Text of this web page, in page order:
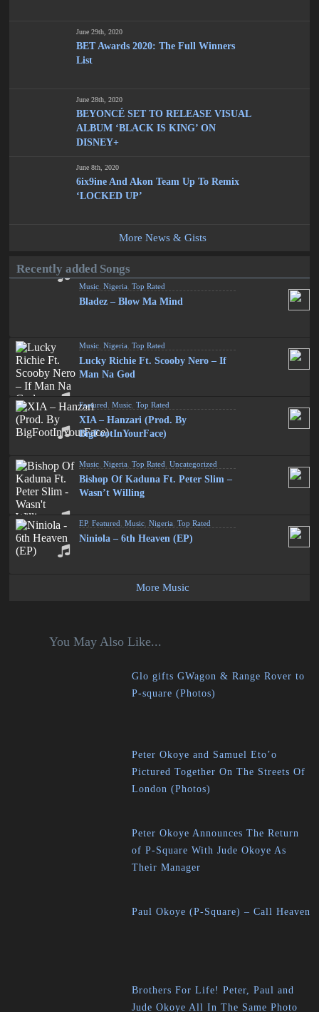
June 29th, 2020
BET Awards 2020: The Full Winners
List
June 28th, 2020
BEYONCÉ SET TO RELEASE VISUAL
ALBUM ‘BLACK IS KING’ ON
DISNEY+
June 8th, 2020
6ix9ine And Akon Team Up To Remix
‘LOCKED UP’
More News & Gists
Recently added Songs
Music ,Nigeria ,Top Rated
Bladez – Blow Ma Mind
Music ,Nigeria ,Top Rated
Lucky Richie Ft. Scooby Nero – If
Man Na God
Featured ,Music ,Top Rated
XIA – Hanzari (Prod. By
BigFootInYourFace)
Music ,Nigeria ,Top Rated ,Uncategorized
Bishop Of Kaduna Ft. Peter Slim –
Wasn’t Willing
EP,Featured ,Music ,Nigeria ,Top Rated
Niniola – 6th Heaven (EP)
More Music
You May Also Like...
Glo gifts GWagon & Range Rover to
P-square (Photos)
Peter Okoye and Samuel Eto’o
Pictured Together On The Streets Of
London (Photos)
Peter Okoye Announces The Return
of P-Square With Jude Okoye As
Their Manager
Paul Okoye (P-Square) – Call Heaven
Brothers For Life! Peter, Paul and
Jude Okoye All In The Same Photo